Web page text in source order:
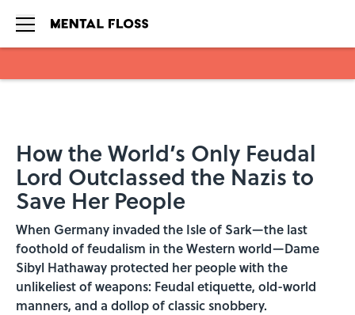
How the World’s Only Feudal
Lord Outclassed the Nazis to
Save Her People
When Germany invaded the Isle of Sark—the last
foothold of feudalism in the Western world—Dame
Sibyl Hathaway protected her people with the
unlikeliest of weapons: Feudal etiquette, old-world
manners, and a dollop of classic snobbery.